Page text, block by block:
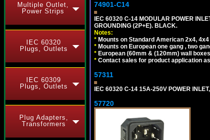
Multiple Outlet,
Power Strips
IEC 60320
Plugs, Outlets
IEC 60309
Plugs, Outlets
Plug Adapters,
Transformers
74901-C14
IEC 60320 C-14 MODULAR POWER
GROUNDING (2P+E). BLACK.
Notes:
* Mounts on Standard American 2x4,
* Mounts on European one gang , two
* European (60mm & (120mm) wall
* Contact sales for product application
57311
IEC 60320 C-14 15A-250V POWER
57720